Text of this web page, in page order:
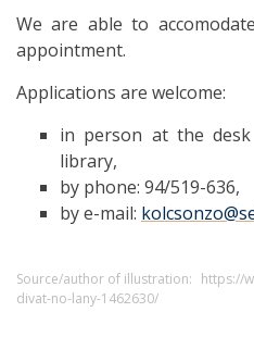
We are able to
appointment.
Applications are welcome:
in person at the
library,
by phone: 94/519-636,
by e-mail:
Source/author of illustration: https://
divat-no-lany-1462630/